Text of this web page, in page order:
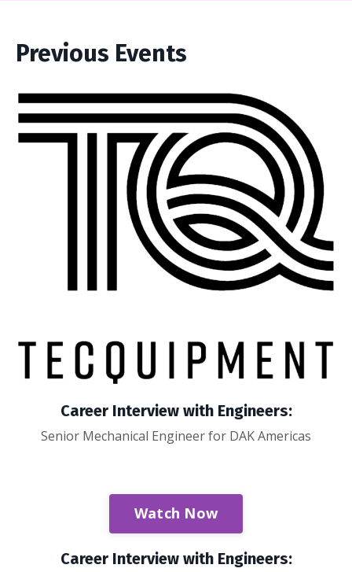
Previous Events
Career Interview with Engineers:
Senior Mechanical Engineer for DAK Americas
Watch Now
Career Interview with Engineers: